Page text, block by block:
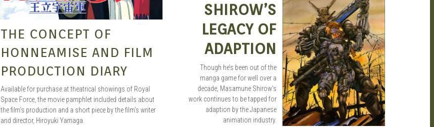
THE CONCEPT OF
HONNEAMISE AND FILM
PRODUCTION DIARY
Available for purchase at theatrical showings of Royal
Space Force, the movie pamphlet included details about
the film’s production and a short piece by the film’s writer
and director, Hiroyuki Yamaga.
SHIROW’S
LEGACY OF
ADAPTION
Though he’s been out of the
manga game for well over a
decade, Masamune Shirow’s
work continues to be tapped for
adaption by the Japanese
animation industry.